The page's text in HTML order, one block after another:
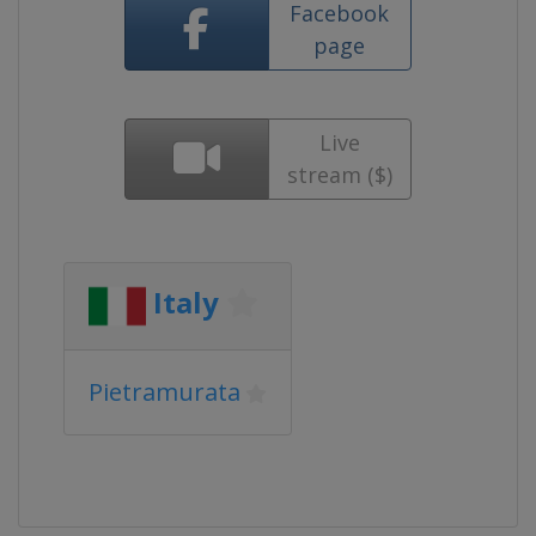
Facebook
page
Live
stream ($)
Italy
Pietramurata